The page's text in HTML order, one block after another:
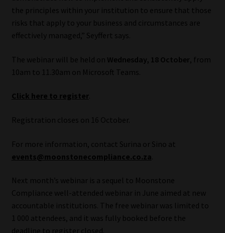
Event Refund / Cancellation Policy
Contact
Contact | Thank You
Subscribe | Thank You
Sitemap
Jobcard
Regulatory Examination Library
Moonstone Library
the principles within your institution to ensure that those
risks that apply to your business and circumstances are
effectively managed,” Seyffert says.
The webinar will be held on Wednesday, 18 October , from
10am to 11.30am on Microsoft Teams.
Click here to register.
Registration closes on 16 October.
For more information, contact Surina or Sino at
events@moonstonecompliance.co.za
Next month’s webinar is a sequel to Moonstone
Compliance well-attended webinar in June aimed at new
accountable institutions. The free webinar was limited to
1 000 attendees, and it was fully booked before the
deadline to register closed.